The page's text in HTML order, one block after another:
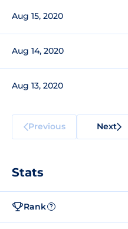
Aug 15, 2020
Aug 14, 2020
Aug 13, 2020
Previous Next
Stats
Rank ?